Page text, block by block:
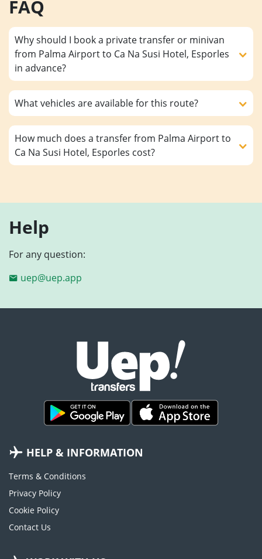
FAQ
Why should I book a private transfer or minivan
from Palma Airport to Ca Na Susi Hotel, Esporles
in advance?
What vehicles are available for this route?
How much does a transfer from Palma Airport to
Ca Na Susi Hotel, Esporles cost?
Help
For any question:
uep@uep.app
HELP & INFORMATION
Terms & Conditions
Privacy Policy
Cookie Policy
Contact Us